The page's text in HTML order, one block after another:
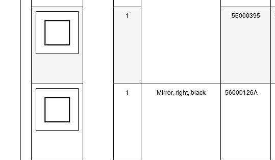
1 56000395
1 Mirror, right, black 56000126A